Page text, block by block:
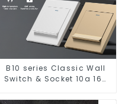
B10 series Classic Wall
Switch & Socket 10a 16a